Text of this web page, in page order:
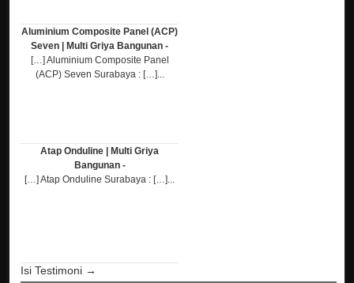
Aluminium Composite Panel (ACP)
Seven | Multi Griya Bangunan -
[…] Aluminium Composite Panel
(ACP) Seven Surabaya : […]...
Atap Onduline | Multi Griya
Bangunan -
[…] Atap Onduline Surabaya : […]...
Isi Testimoni →